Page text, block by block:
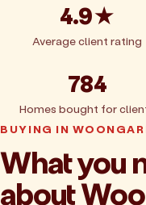
4.9★
Average client rating
784
Homes bought for
BUYING IN
What you
about